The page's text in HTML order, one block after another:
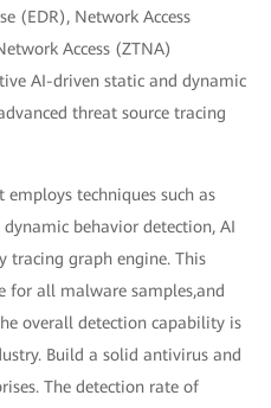
(EDR), Network Access
Access (ZTNA)
AI-driven static and dynamic
threat source tracing
employs techniques such as
behavior detection, AI
tracing graph engine. This
for all malware samples,and
overall detection capability is
Build a solid antivirus and
The detection rate of